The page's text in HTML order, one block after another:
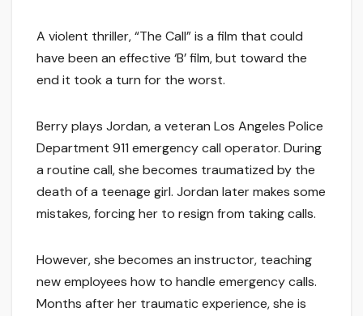
A violent thriller, “The Call” is a film that could
have been an effective ‘B’ film, but toward the
end it took a turn for the worst.
Berry plays Jordan, a veteran Los Angeles Police
Department 911 emergency call operator. During
a routine call, she becomes traumatized by the
death of a teenage girl. Jordan later makes some
mistakes, forcing her to resign from taking calls.
However, she becomes an instructor, teaching
new employees how to handle emergency calls.
Months after her traumatic experience, she is